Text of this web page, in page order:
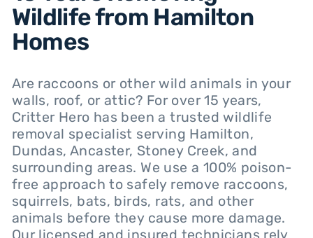
Wildlife from Hamilton
Homes
Are raccoons or other wild animals in your
walls, roof, or attic? For over 15 years,
Critter Hero has been a trusted wildlife
removal specialist serving Hamilton,
Dundas, Ancaster, Stoney Creek, and
surrounding areas. We use a 100% poison-
free approach to safely remove raccoons,
squirrels, bats, birds, rats, and other
animals before they cause more damage.
Our licensed and insured technicians rely